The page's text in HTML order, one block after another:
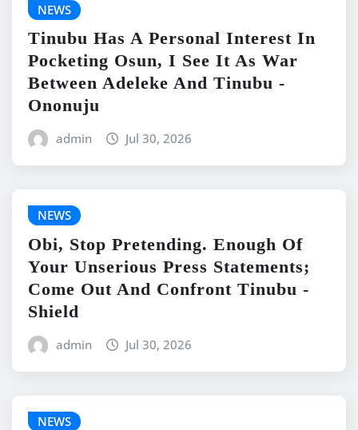
NEWS
Tinubu Has A Personal Interest In
Pocketing Osun, I See It As War
Between Adeleke And Tinubu -
Ononuju
admin Jul 30, 2026
NEWS
Obi, Stop Pretending. Enough Of
Your Unserious Press Statements;
Come Out And Confront Tinubu -
Shield
admin Jul 30, 2026
NEWS